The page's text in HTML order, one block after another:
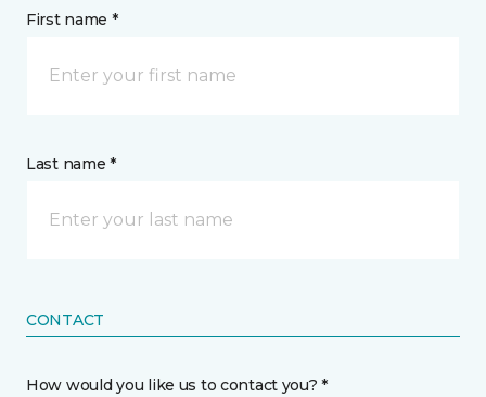
First name *
Last name *
CONTACT
How would you like us to contact you? *